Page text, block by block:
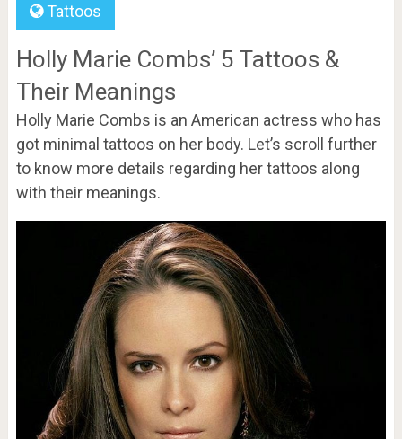
Tattoos
Holly Marie Combs’ 5 Tattoos &
Their Meanings
Holly Marie Combs is an American actress who has
got minimal tattoos on her body. Let’s scroll further
to know more details regarding her tattoos along
with their meanings.